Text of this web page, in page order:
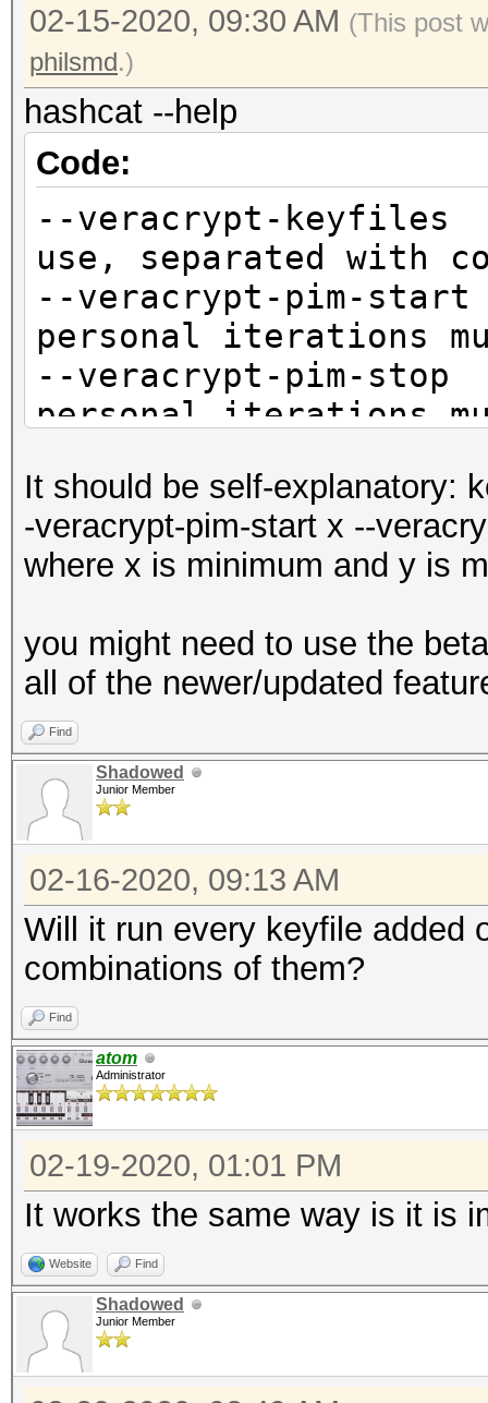
02-15-2020, 09:30 AM (This post
philsmd.)
hashcat --help
Code:
--veracrypt-
use, separated with
--veracrypt-pim-
personal iterations
--veracrypt-pim-
personal iterations
It should be self-explanatory:
-veracrypt-pim-start x --
where x is minimum and y is
you might need to use the
all of the newer/updated
Find
Shadowed
Junior Member
02-16-2020, 09:13 AM
Will it run every keyfile added
combinations of them?
Find
atom
Administrator
02-19-2020, 01:01 PM
It works the same way is it is
Website Find
Shadowed
Junior Member